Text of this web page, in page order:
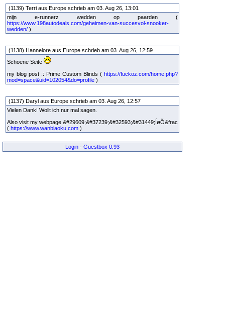
(1139) Terri aus Europe schrieb am 03. Aug 26, 13:01
mijn e-runnerz wedden op paarden (
https://www.198autodeals.com/geheimen-van-succesvol-snooker-
wedden/ )
(1138) Hannelore aus Europe schrieb am 03. Aug 26, 12:59
Schoene Seite
my blog post :: Prime Custom Blinds ( https://fuckoz.com/home.php?
mod=space&uid=102054&do=profile )
(1137) Daryl aus Europe schrieb am 03. Aug 26, 12:57
Vielen Dank! Wollt ich nur mal sagen.
Also visit my webpage &#29609;&#37239;&#32593;&#31449;ÍøÕ&frac
( https://www.wanbiaoku.com )
Login - Guestbox 0.93